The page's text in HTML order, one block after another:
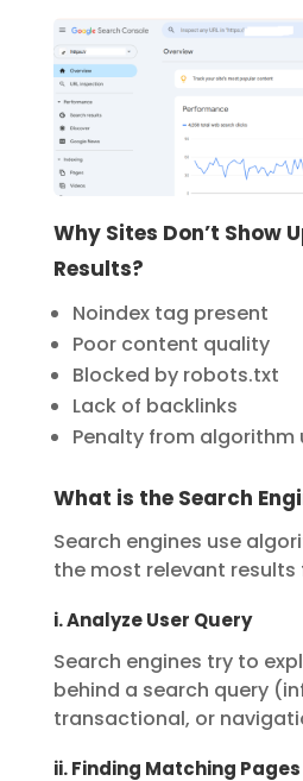
Why Sites Don’t Show
Results?
Noindex tag present
Poor content quality
Blocked by robots.txt
Lack of backlinks
Penalty from algorithm
What is the Search
Search engines use
the most relevant results
i. Analyze User Query
Search engines try to
behind a search query
transactional, or
ii. Finding Matching Pages